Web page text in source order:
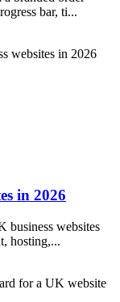
bar, ti...
in 2026
business websites
hosting,...